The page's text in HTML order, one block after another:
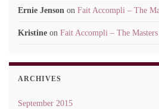
Ernie Jenson on Fait Accompli – The
Kristine on Fait Accompli – The
ARCHIVES
September 2015